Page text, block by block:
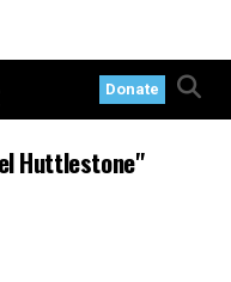
Donate
Huttlestone"